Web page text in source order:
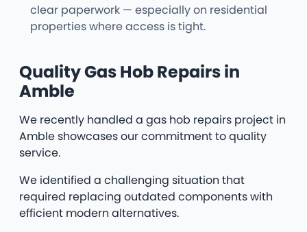
clear paperwork — especially on residential
properties where access is tight.
Quality Gas Hob Repairs in
Amble
We recently handled a gas hob repairs project in
Amble showcases our commitment to quality
service.
We identified a challenging situation that
required replacing outdated components with
efficient modern alternatives.